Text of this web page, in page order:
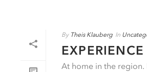
By Theis Klauberg In
At home in the region.